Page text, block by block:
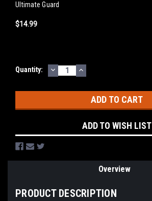
Ultimate Guard
$14.99
Current
Quantity: DECREASE
QUANTITY:
INCREASE
QUANTITY:
ADD TO WISH LIST
Overview
PRODUCT DESCRIPTION